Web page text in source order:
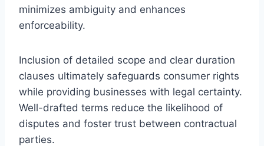
minimizes ambiguity and enhances
enforceability.
Inclusion of detailed scope and clear duration
clauses ultimately safeguards consumer rights
while providing businesses with legal certainty.
Well-drafted terms reduce the likelihood of
disputes and foster trust between contractual
parties.